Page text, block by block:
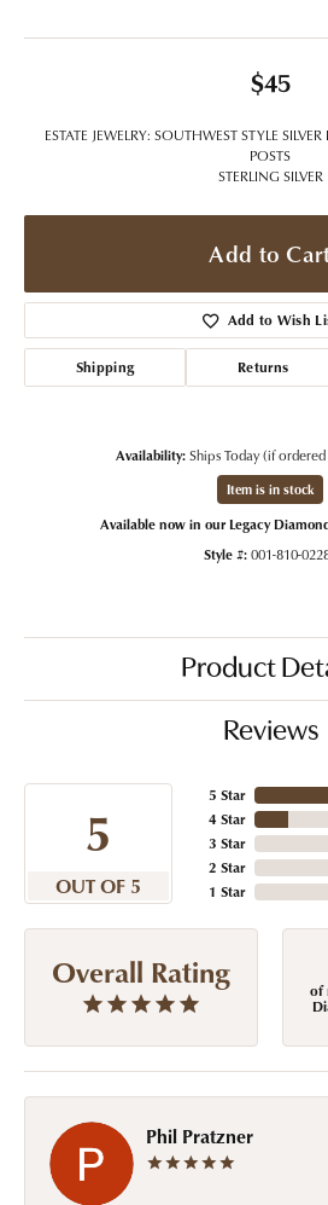
$45
ESTATE JEWELRY: SOUTHWEST STYLE
POSTS
STERLING SILVER
Add to
Add to Wish
Shipping Returns
Availability: Ships Today (if
Item is in stock
Available now in our Legacy
Style #: 001-810-
Product
Reviews
5
OUT OF 5
5 Star
4 Star
3 Star
2 Star
1 Star
Overall Rating of
Phil Pratzner